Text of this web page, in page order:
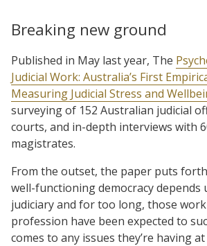
Breaking new ground
Published in May last year, The
Judicial Work: Australia’s First
Measuring Judicial Stress and
surveying of 152 Australian judicial
courts, and in-depth interviews with
magistrates.
From the outset, the paper puts
well-functioning democracy depends
judiciary and for too long, those
profession have been expected to
comes to any issues they’re having